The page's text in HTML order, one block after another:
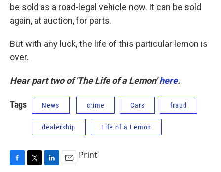
be sold as a road-legal vehicle now. It can be sold
again, at auction, for parts.
But with any luck, the life of this particular lemon is
over.
Hear part two of 'The Life of a Lemon'here.
Tags News crime Cars fraud
dealership Life of a Lemon
Print